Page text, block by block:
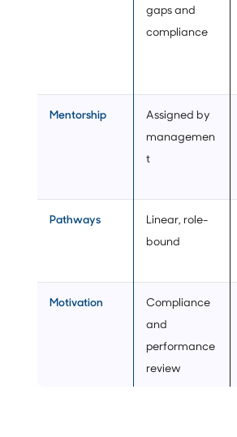
gaps and
compliance
Mentorship
Assigned by
managemen
t
Pathways
Linear, role-
bound
Motivation
Compliance
and
performance
review